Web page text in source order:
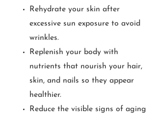
Rehydrate your skin after
excessive sun exposure to avoid
wrinkles.
Replenish your body with
nutrients that nourish your hair,
skin, and nails so they appear
healthier.
Reduce the visible signs of aging